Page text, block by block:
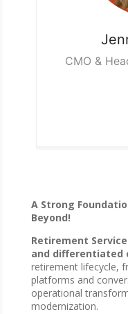
CMO &
A Strong
Beyond!
Retirement
and differentiated
retirement lifecycle,
platforms and
operational
modernization.